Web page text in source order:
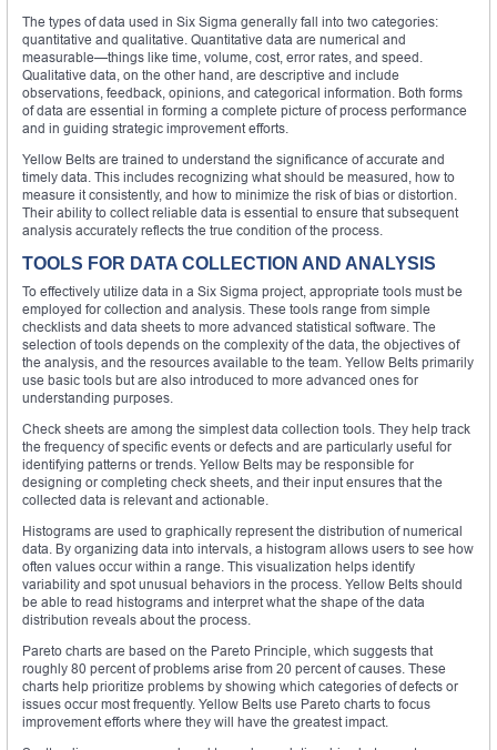
The types of data used in Six Sigma generally fall into two categories:
quantitative and qualitative. Quantitative data are numerical and
measurable—things like time, volume, cost, error rates, and speed.
Qualitative data, on the other hand, are descriptive and include
observations, feedback, opinions, and categorical information. Both forms
of data are essential in forming a complete picture of process performance
and in guiding strategic improvement efforts.
Yellow Belts are trained to understand the significance of accurate and
timely data. This includes recognizing what should be measured, how to
measure it consistently, and how to minimize the risk of bias or distortion.
Their ability to collect reliable data is essential to ensure that subsequent
analysis accurately reflects the true condition of the process.
TOOLS FOR DATA COLLECTION AND ANALYSIS
To effectively utilize data in a Six Sigma project, appropriate tools must be
employed for collection and analysis. These tools range from simple
checklists and data sheets to more advanced statistical software. The
selection of tools depends on the complexity of the data, the objectives of
the analysis, and the resources available to the team. Yellow Belts primarily
use basic tools but are also introduced to more advanced ones for
understanding purposes.
Check sheets are among the simplest data collection tools. They help track
the frequency of specific events or defects and are particularly useful for
identifying patterns or trends. Yellow Belts may be responsible for
designing or completing check sheets, and their input ensures that the
collected data is relevant and actionable.
Histograms are used to graphically represent the distribution of numerical
data. By organizing data into intervals, a histogram allows users to see how
often values occur within a range. This visualization helps identify
variability and spot unusual behaviors in the process. Yellow Belts should
be able to read histograms and interpret what the shape of the data
distribution reveals about the process.
Pareto charts are based on the Pareto Principle, which suggests that
roughly 80 percent of problems arise from 20 percent of causes. These
charts help prioritize problems by showing which categories of defects or
issues occur most frequently. Yellow Belts use Pareto charts to focus
improvement efforts where they will have the greatest impact.